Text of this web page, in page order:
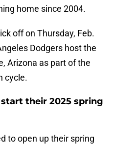
home since 2004.
off on Thursday, Feb.
Dodgers host the
Arizona as part of the
cycle.
their 2025 spring
to open up their spring